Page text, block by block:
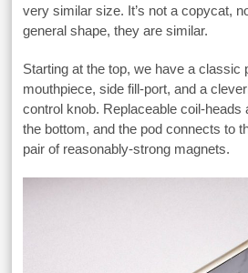
very similar size. It’s not a copycat,
general shape, they are similar.
Starting at the top, we have a classic
mouthpiece, side fill-port, and a
control knob. Replaceable coil-heads
the bottom, and the pod connects to
pair of reasonably-strong magnets.